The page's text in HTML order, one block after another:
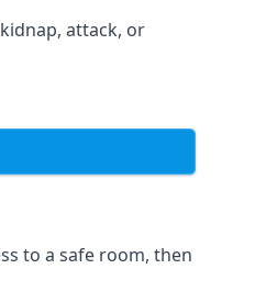
attack, or
to a safe room, then